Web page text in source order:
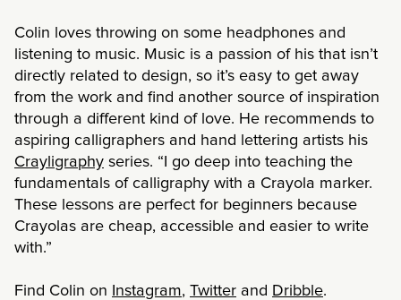
Colin loves throwing on some headphones and
listening to music. Music is a passion of his that isn’t
directly related to design, so it’s easy to get away
from the work and find another source of inspiration
through a different kind of love. He recommends to
aspiring calligraphers and hand lettering artists his
Crayligraphy series. “I go deep into teaching the
fundamentals of calligraphy with a Crayola marker.
These lessons are perfect for beginners because
Crayolas are cheap, accessible and easier to write
with.”
Find Colin on Instagram, Twitter and Dribble.